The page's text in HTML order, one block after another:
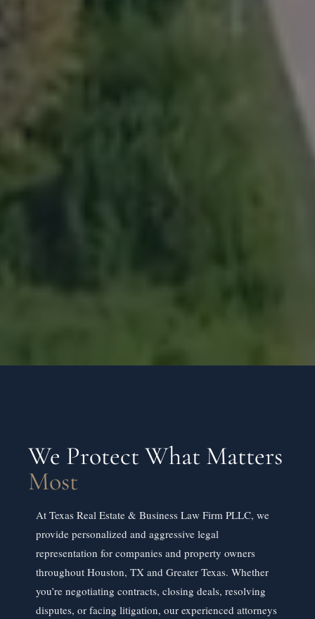
We Protect What Matters
Most
At Texas Real Estate & Business Law Firm PLLC, we
provide personalized and aggressive legal
representation for companies and property owners
throughout Houston, TX and Greater Texas. Whether
you’re negotiating contracts, closing deals, resolving
disputes, or facing litigation, our experienced attorneys